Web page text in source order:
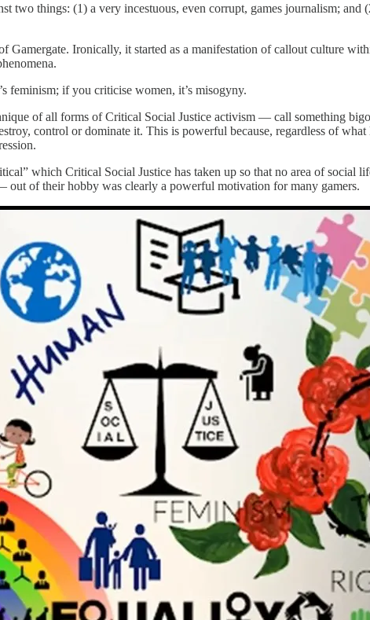
two things: (1) a very incestuous, even corrupt, games journalism;
Gamergate. Ironically, it started as a manifestation of callout culture
feminism; if you criticise women, it’s misogyny.
of all forms of Critical Social Justice activism — call something
control or dominate it. This is powerful because, regardless of
which Critical Social Justice has taken up so that no area of social
of their hobby was clearly a powerful motivation for many gamers.